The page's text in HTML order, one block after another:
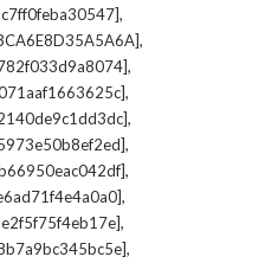
,
,
,
,
,
,
,
,
,
,